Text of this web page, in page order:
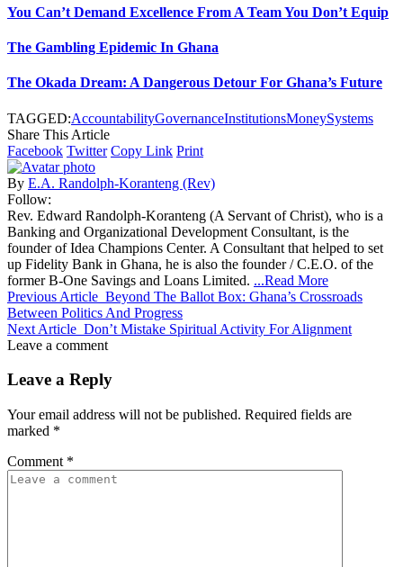
You Can’t Demand Excellence From A Team You Don’t Equip
The Gambling Epidemic In Ghana
The Okada Dream: A Dangerous Detour For Ghana’s Future
TAGGED:AccountabilityGovernanceInstitutionsMoneySystems
Share This Article
Facebook Twitter Copy Link Print
By E.A. Randolph-Koranteng (Rev)
Follow:
Rev. Edward Randolph-Koranteng (A Servant of Christ), who is a
Banking and Organizational Development Consultant, is the
founder of Idea Champions Center. A Consultant that helped to set
up Fidelity Bank in Ghana, he is also the founder / C.E.O. of the
former B-One Savings and Loans Limited. ...Read More
Previous Article Beyond The Ballot Box: Ghana’s Crossroads
Between Politics And Progress
Next Article Don’t Mistake Spiritual Activity For Alignment
Leave a comment
Leave a Reply
Your email address will not be published. Required fields are
marked *
Comment *